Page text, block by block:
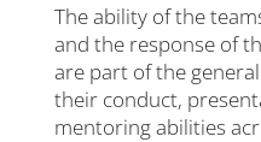
The ability of the
and the response of
are part of the
their conduct,
mentoring abilities